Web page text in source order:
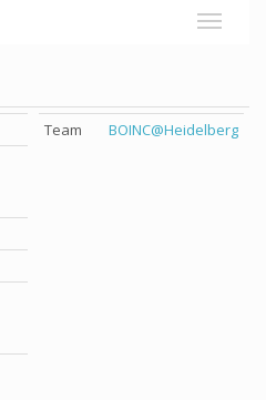
Team BOINC@Heidelberg